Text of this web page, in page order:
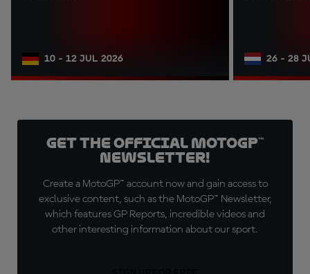
10 - 12 JUL 2026 26 - 28
Get the official MotoGP™
Newsletter!
Create a MotoGP™ account now and gain access to
exclusive content, such as the MotoGP™ Newsletter,
which features GP Reports, incredible videos and
other interesting information about our sport.